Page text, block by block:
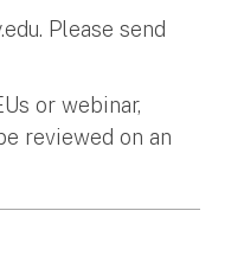
. Please send
or webinar,
reviewed on an